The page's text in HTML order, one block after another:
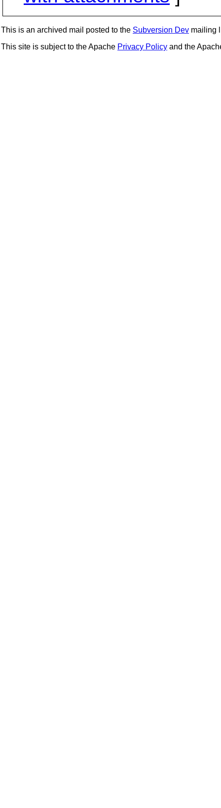
This is an archived mail posted to the Subversion Dev mailing
This site is subject to the Apache Privacy Policy and the